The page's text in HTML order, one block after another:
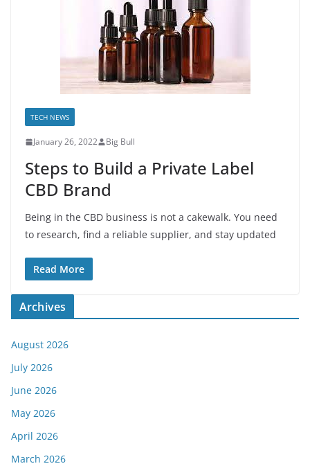
TECH NEWS
January 26, 2022 Big Bull
Steps to Build a Private Label
CBD Brand
Being in the CBD business is not a cakewalk. You need
to research, find a reliable supplier, and stay updated
Read More
Archives
August 2026
July 2026
June 2026
May 2026
April 2026
March 2026